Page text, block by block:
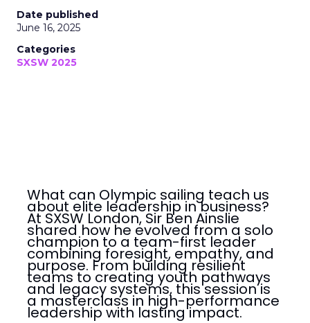
Date published
June 16, 2025
Categories
SXSW 2025
What can Olympic sailing teach us
about elite leadership in business?
At SXSW London, Sir Ben Ainslie
shared how he evolved from a solo
champion to a team-first leader
combining foresight, empathy, and
purpose. From building resilient
teams to creating youth pathways
and legacy systems, this session is
a masterclass in high-performance
leadership with lasting impact.